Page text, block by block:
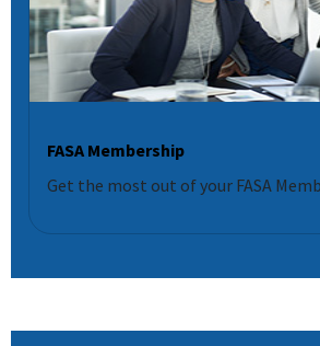
FASA Membership
Get the most out of your FASA